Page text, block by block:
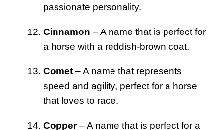
passionate personality.
Cinnamon – A name that is perfect for
a horse with a reddish-brown coat.
Comet – A name that represents
speed and agility, perfect for a horse
that loves to race.
Copper– A name that is perfect for a